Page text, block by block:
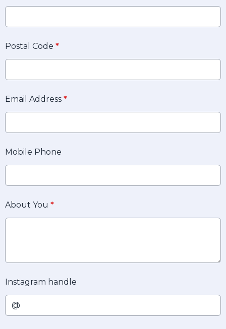
Postal Code *
Email Address *
Mobile Phone
About You *
Instagram handle